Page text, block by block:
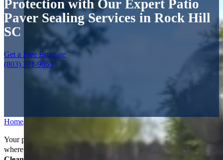
Protection with Our Expert Patio
Paver Sealing Services in Rock Hill
SC
Get a Free Estimate
(803) 371-9053
Home/
Your patio isn’t just part of your yard—it’s where weekends happen,
where guests gather, and where memories are made. At
Power